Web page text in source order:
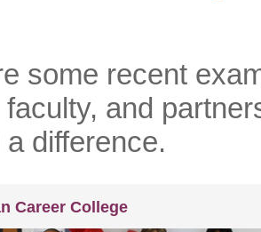
some recent
faculty, and
difference.
Career College